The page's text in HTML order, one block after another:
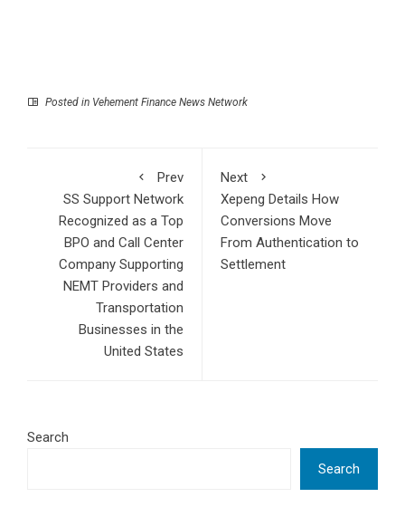
Posted in Vehement Finance News Network
Prev
SS Support Network
Recognized as a Top
BPO and Call Center
Company Supporting
NEMT Providers and
Transportation
Businesses in the
United States
Next
Xepeng Details How
Conversions Move
From Authentication to
Settlement
Search
Search